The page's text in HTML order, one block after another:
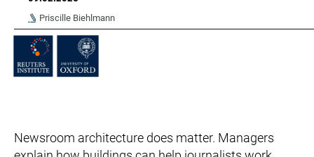
Priscille Biehlmann
Newsroom architecture does matter. Managers